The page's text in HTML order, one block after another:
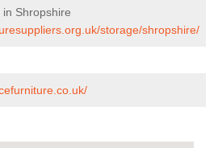
Shropshire
storage/shropshire/